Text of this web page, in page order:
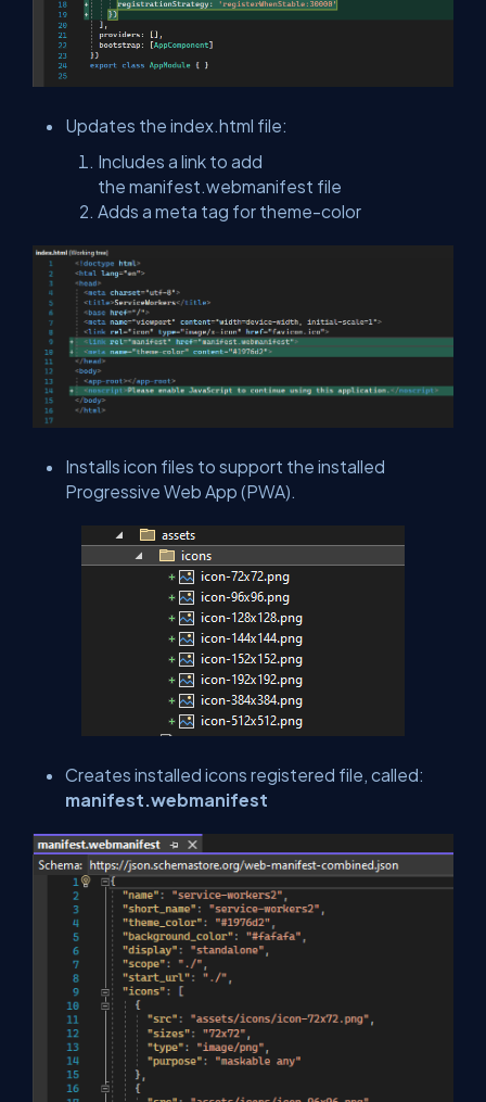
Updates the index.html file:
Includes a link to add
the manifest.webmanifest file
Adds a meta tag for theme-color
Installs icon files to support the installed
Progressive Web App (PWA).
Creates installed icons registered file, called:
manifest.webmanifest